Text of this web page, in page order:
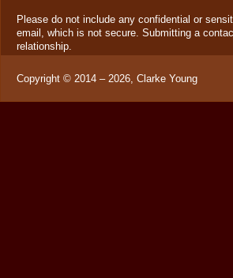
Please do not include any confidential or
email, which is not secure. Submitting a
relationship.
Copyright © 2014 – 2026 Clarke Young